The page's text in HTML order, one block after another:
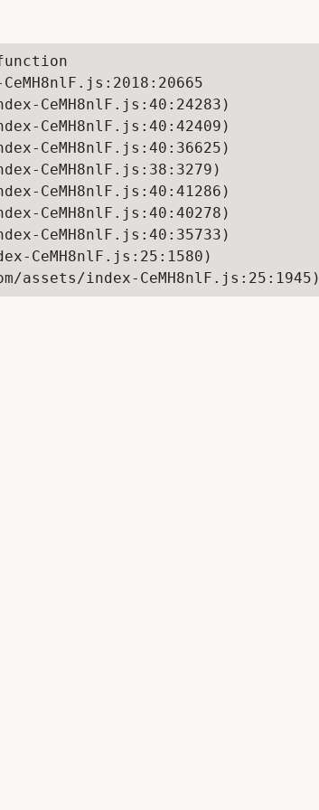
CeMH8nlF.js:40:24283)
CeMH8nlF.js:40:42409)
CeMH8nlF.js:40:36625)
CeMH8nlF.js:38:3279)
CeMH8nlF.js:40:41286)
CeMH8nlF.js:40:40278)
CeMH8nlF.js:40:35733)
CeMH8nlF.js:25:1580)
assets/index-CeMH8nlF.js:25:1945)